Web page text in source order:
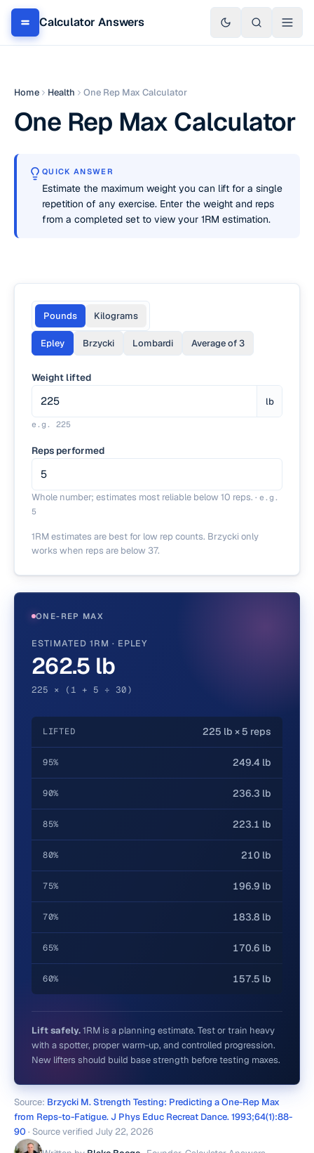
Calculator Answers
Home Health One Rep Max Calculator
One Rep Max Calculator
Source: Brzycki M. Strength Testing: Predicting a One-Rep Max
from Reps-to-Fatigue. J Phys Educ Recreat Dance. 1993;64(1):88-
90 · Source verified July 22, 2026
QUICK ANSWER
Estimate the maximum weight you can lift for a single
repetition of any exercise. Enter the weight and reps
from a completed set to view your 1RM estimation.
Pounds Kilograms
Epley Brzycki Lombardi Average of 3
Weight lifted
lb
e.g. 225
Reps performed
Whole number; estimates most reliable below 10 reps. · e.g.
5
1RM estimates are best for low rep counts. Brzycki only
works when reps are below 37.
ONE-REP MAX
ESTIMATED 1RM · EPLEY
262.5 lb
225 × (1 + 5 ÷ 30)
LIFTED 225 lb × 5 reps
95% 249.4 lb
90% 236.3 lb
85% 223.1 lb
80% 210 lb
75% 196.9 lb
70% 183.8 lb
65% 170.6 lb
60% 157.5 lb
Lift safely.1RM is a planning estimate. Test or train heavy
with a spotter, proper warm-up, and controlled progression.
New lifters should build base strength before testing maxes.